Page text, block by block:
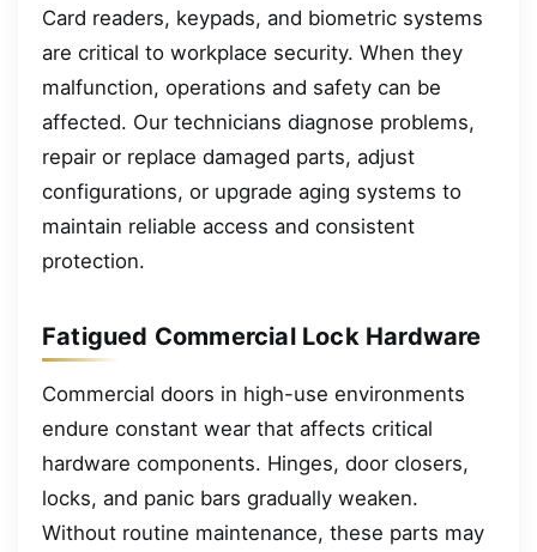
Card readers, keypads, and biometric systems
are critical to workplace security. When they
malfunction, operations and safety can be
affected. Our technicians diagnose problems,
repair or replace damaged parts, adjust
configurations, or upgrade aging systems to
maintain reliable access and consistent
protection.
Fatigued Commercial Lock Hardware
Commercial doors in high-use environments
endure constant wear that affects critical
hardware components. Hinges, door closers,
locks, and panic bars gradually weaken.
Without routine maintenance, these parts may